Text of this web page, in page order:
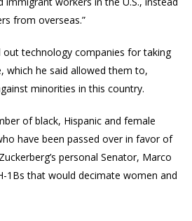
from overseas.”
out technology companies for taking
which he said allowed them to,
minorities in this country.
of black, Hispanic and female
have been passed over in favor of
personal Senator, Marco
1Bs that would decimate women and